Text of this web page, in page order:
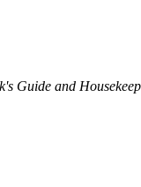
Guide and